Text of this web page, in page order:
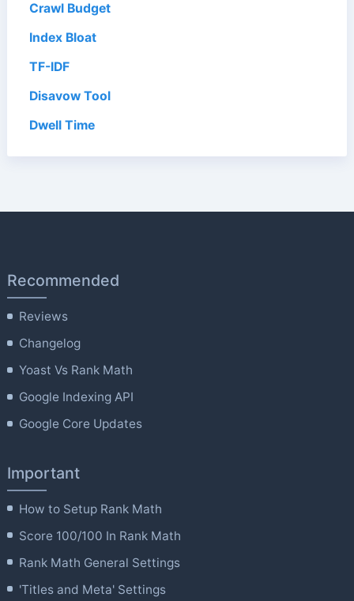
Crawl Budget
Index Bloat
TF-IDF
Disavow Tool
Dwell Time
Recommended
Reviews
Changelog
Yoast Vs Rank Math
Google Indexing API
Google Core Updates
Important
How to Setup Rank Math
Score 100/100 In Rank Math
Rank Math General Settings
'Titles and Meta' Settings